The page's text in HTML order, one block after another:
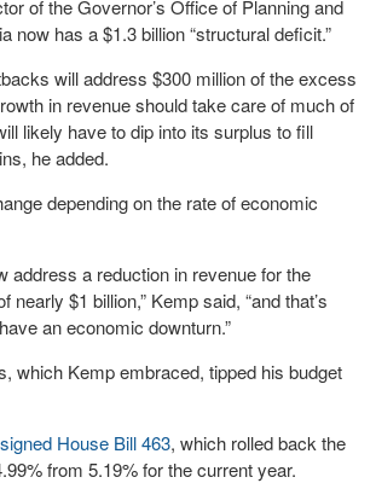
of the Governor’s Office of Planning and
now has a $1.3 billion “structural deficit.”
will address $300 million of the excess
in revenue should take care of much of
likely have to dip into its surplus to fill
he added.
depending on the rate of economic
address a reduction in revenue for the
$1 billion,” Kemp said, “and that’s
an economic downturn.”
which Kemp embraced, tipped his budget
House Bill 463, which rolled back the
from 5.19% for the current year.